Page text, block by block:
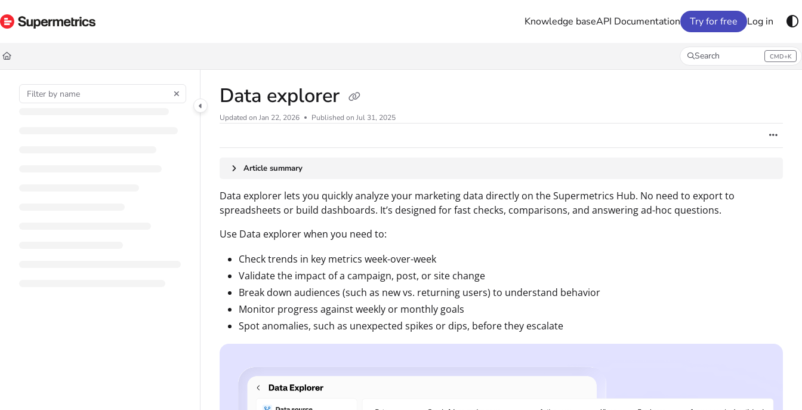
Documentation Index
Fetch the complete documentation index at:
Use this file to discover all available pages before exploring further.
Knowledge baseAPI Documentation Try for free Log in
Search CMD+K
Press CMD+K to open search
Data explorer
Updated on Jan 22, 2026 Published on Jul 31, 2025
Article summary
Data explorer lets you quickly analyze your marketing data directly on the Supermetrics Hub. No need to export to
spreadsheets or build dashboards. It’s designed for fast checks, comparisons, and answering ad-hoc questions.
Use Data explorer when you need to:
Check trends in key metrics week-over-week
Validate the impact of a campaign, post, or site change
Break down audiences (such as new vs. returning users) to understand behavior
Monitor progress against weekly or monthly goals
Spot anomalies, such as unexpected spikes or dips, before they escalate